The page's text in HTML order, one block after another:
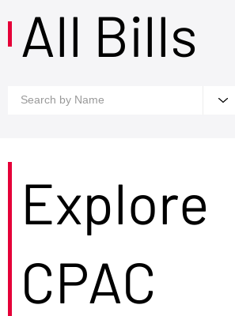
All Bills
Explore
CPAC